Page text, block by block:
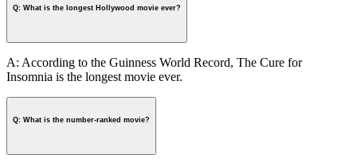
Q: What is the longest Hollywood movie ever?
A: According to the Guinness World Record, The Cure for
Insomnia is the longest movie ever.
Q: What is the number-ranked movie?